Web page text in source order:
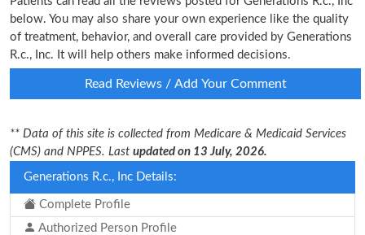
below. You may also share your own experience like the quality
of treatment, behavior, and overall care provided by Generations
R.c., Inc. It will help others make informed decisions.
Read Reviews / Add Your Comment
** Data of this site is collected from Medicare & Medicaid Services
(CMS) and NPPES. Last updated on 13 July, 2026.
Generations R.c., Inc Details:
Complete Profile
Authorized Person Profile